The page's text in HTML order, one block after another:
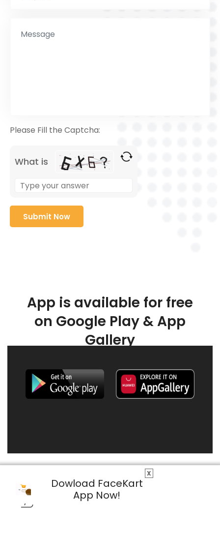
X
Dowload FaceKart
App Now!
Please Fill the Captcha:
What is
App is available for free
on Google Play & App
Gallery